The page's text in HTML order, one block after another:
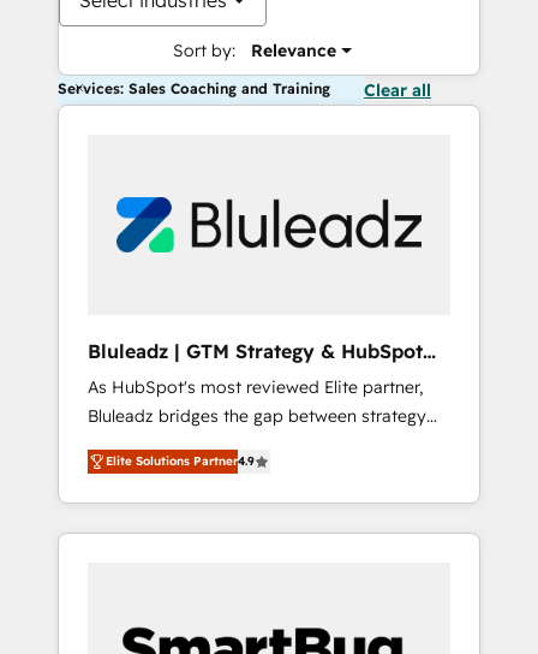
Sort by: Relevance
Services: Sales Coaching and Training Clear all
Bluleadz | GTM Strategy & HubSpot
Implementation
As HubSpot's most reviewed Elite partner,
Bluleadz bridges the gap between strategy
and execution. We don't just "set up tools" —
we install the GTM Operating System (GTM
OS) to align your leadership and engineer a
portal that drives predictable revenue
and Story to stop "accelerating a mess." ⚙️
Elite Solutions Partner4.9